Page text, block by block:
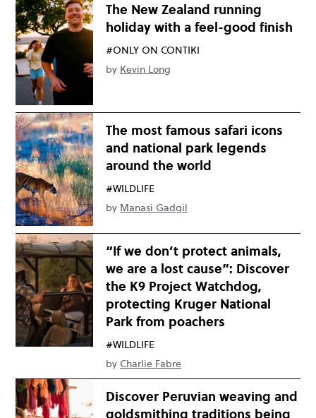
The New Zealand running
holiday with a feel-good finish
#ONLY ON CONTIKI
by Kevin Long
The most famous safari icons
and national park legends
around the world
#WILDLIFE
by Manasi Gadgil
“If we don’t protect animals,
we are a lost cause”: Discover
the K9 Project Watchdog,
protecting Kruger National
Park from poachers
#WILDLIFE
by Charlie Fabre
Discover Peruvian weaving and
goldsmithing traditions being